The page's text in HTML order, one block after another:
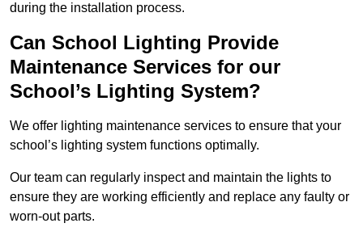
during the installation process.
Can School Lighting Provide
Maintenance Services for our
School’s Lighting System?
We offer lighting maintenance services to ensure that your
school’s lighting system functions optimally.
Our team can regularly inspect and maintain the lights to
ensure they are working efficiently and replace any faulty or
worn-out parts.